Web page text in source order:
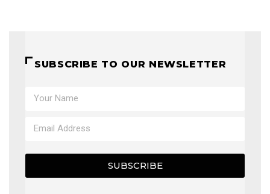
SUBSCRIBE TO OUR NEWSLETTER
SUBSCRIBE